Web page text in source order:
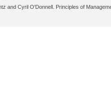
and Cyril O'Donnell. Principles of